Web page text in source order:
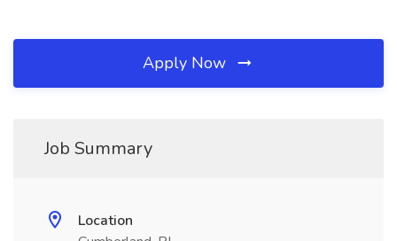
Apply Now
Job Summary
Location